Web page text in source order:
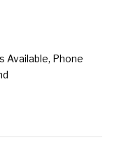
Available, Phone